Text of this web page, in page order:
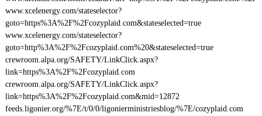
www.xcelenergy.com/stateselector?
goto=https%3A%2F%2Fcozyplaid.com&stateselected=true
www.xcelenergy.com/stateselector?
goto=http%3A%2F%2Fcozyplaid.com%20&stateselected=true
crewroom.alpa.org/SAFETY/LinkClick.aspx?
link=https%3A%2F%2Fcozyplaid.com
crewroom.alpa.org/SAFETY/LinkClick.aspx?
link=https%3A%2F%2Fcozyplaid.com&mid=12872
feeds.ligonier.org/%7E/t/0/0/ligonierministriesblog/%7E/cozyplaid.com